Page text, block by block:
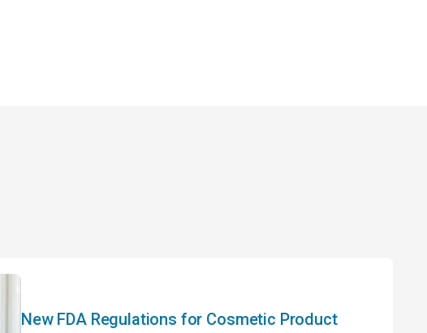
New FDA Regulations for Cosmetic Product